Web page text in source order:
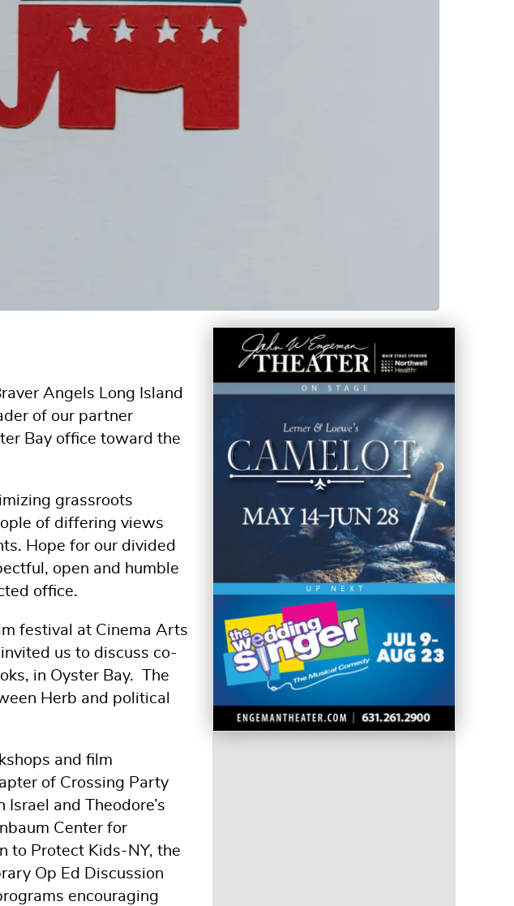
Angels Long Island
of our partner
Bay office toward the
grassroots
of differing views
Hope for our divided
open and humble
office.
festival at Cinema Arts
us to discuss co-
in Oyster Bay. The
Herb and political
and film
of Crossing Party
and Theodore’s
Center for
to Protect Kids-NY, the
Op Ed Discussion
encouraging